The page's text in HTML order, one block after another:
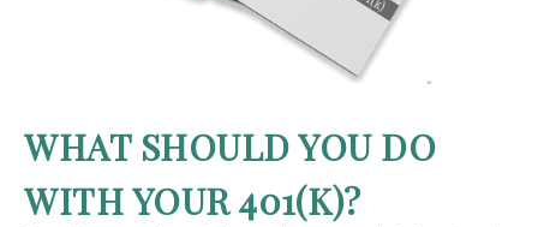
WHAT SHOULD YOU DO
WITH YOUR 401(K)?